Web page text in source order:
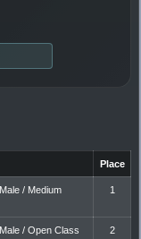
Place
/ Medium
1
/ Open Class 2